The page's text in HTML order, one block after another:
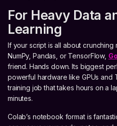
For Heavy Data
Learning
If your script is all about crunching
NumPy, Pandas, or TensorFlow,
friend. Hands down. Its biggest
powerful hardware like GPUs and
training job that takes hours on a
minutes.
Colab’s notebook format is